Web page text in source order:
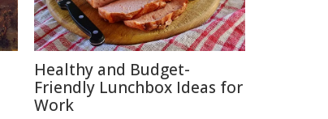
Healthy and Budget-
Friendly Lunchbox Ideas for
Work